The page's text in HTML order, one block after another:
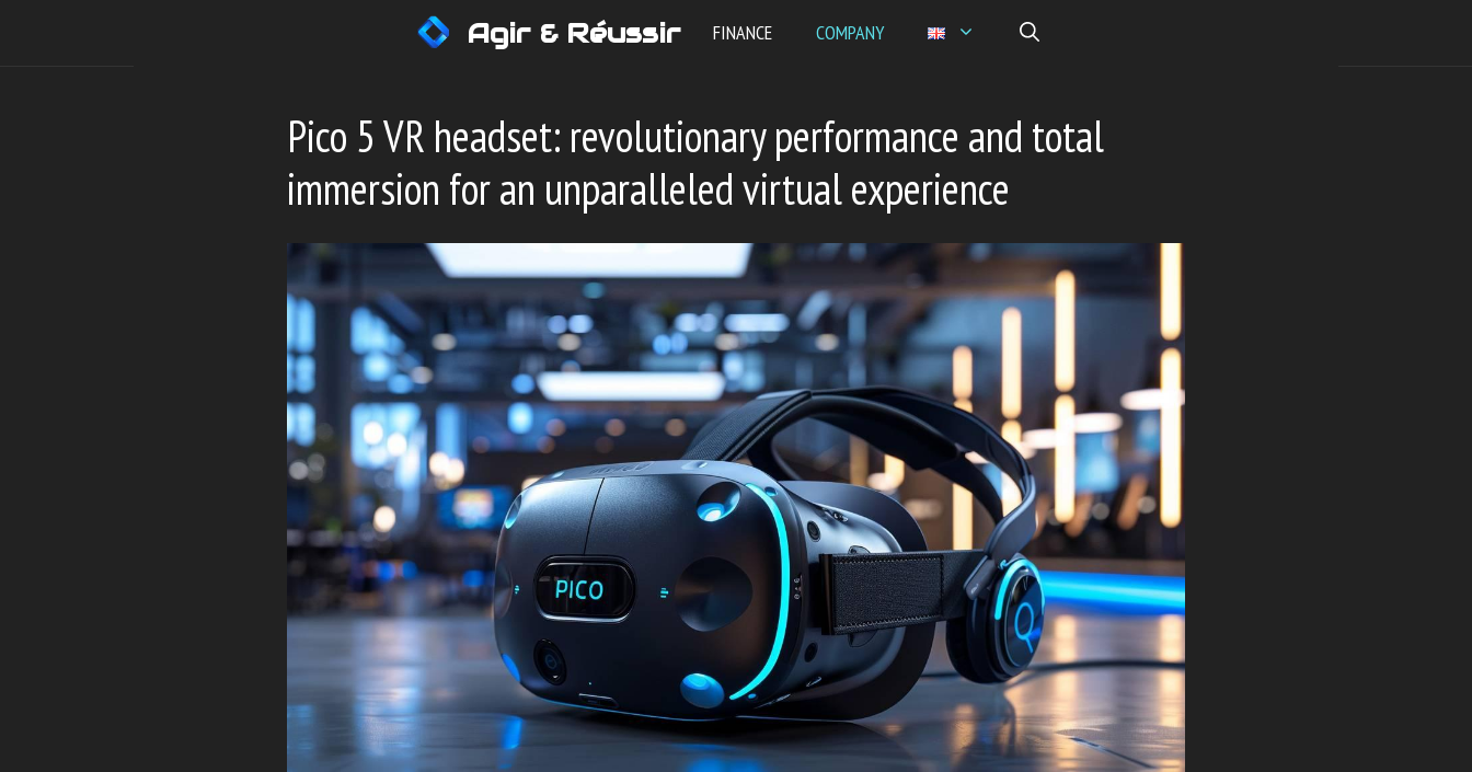
Agir & Réussir FINANCE COMPANY
Pico 5 VR headset: revolutionary performance and total
immersion for an unparalleled virtual experience